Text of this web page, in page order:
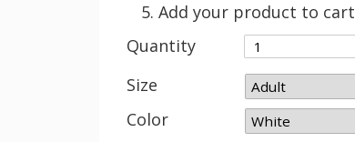
Add your product to cart
Quantity
Size
Color